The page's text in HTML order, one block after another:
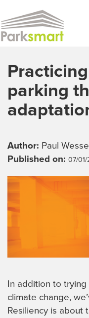
parking
Author: Paul
Published on: 07/01/
In addition to
climate change,
Resiliency is about